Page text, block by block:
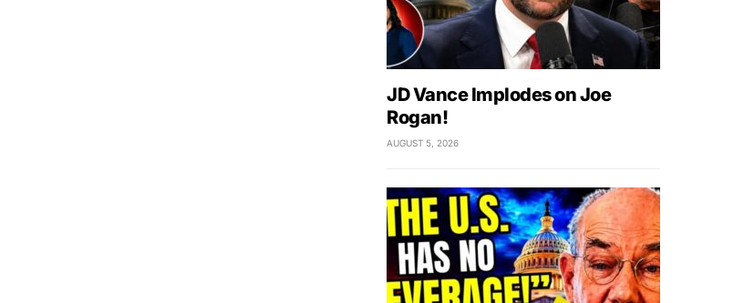
JD Vance Implodes on Joe
Rogan!
AUGUST 5, 2026